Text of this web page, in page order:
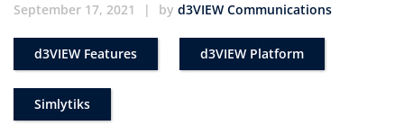
September 17, 2021 | by d3VIEW Communications
d3VIEW Features d3VIEW Platform
Simlytiks